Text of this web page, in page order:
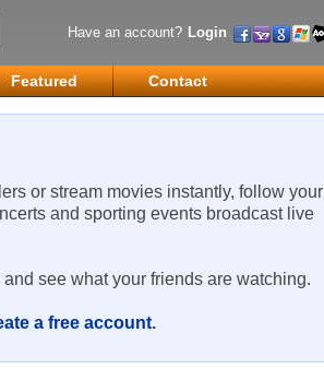
Have an account? Login
Featured Contact
or stream movies instantly, follow your
and sporting events broadcast live
see what your friends are watching.
a free account.